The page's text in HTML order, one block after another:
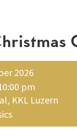
2026
pm
KKL Luzern